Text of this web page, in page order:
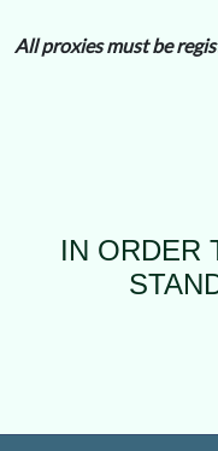
All proxies must be
IN ORDER